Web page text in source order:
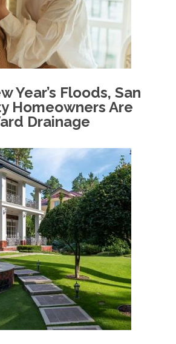
Year’s Floods, San
Homeowners Are
Drainage